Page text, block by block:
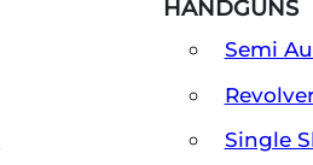
HANDGUNS
Semi
Single